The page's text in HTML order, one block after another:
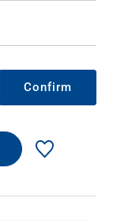
Confirm